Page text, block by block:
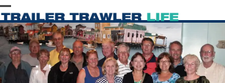
Skip
to
content
Open
mobile
menu
Close
mobile
menu